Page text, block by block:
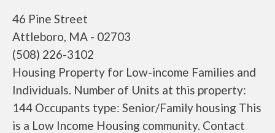
46 Pine Street
Attleboro, MA - 02703
(508) 226-3102
Housing Property for Low-income Families and
Individuals. Number of Units at this property:
144 Occupants type: Senior/Family housing This
is a Low Income Housing community. Contact